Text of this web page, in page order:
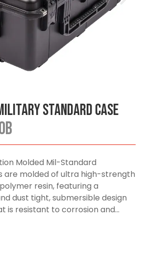
Standard Case
Molded Mil-Standard
are molded of ultra high-strength
resin, featuring a
dust tight, submersible design
is resistant to corrosion and...